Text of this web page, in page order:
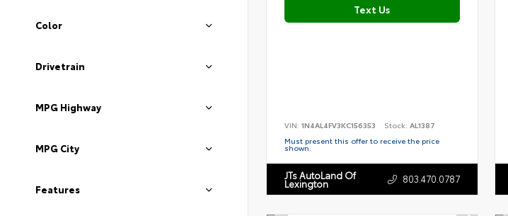
Color
Drivetrain
MPG Highway
MPG City
Features
Text Us
VIN: 1N4AL4FV3KC156353 Stock: AL1387
Must present this offer to receive the price
shown.
JTs AutoLand Of
Lexington 803.470.0787